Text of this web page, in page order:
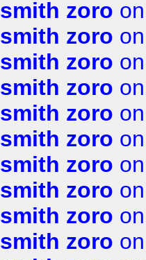
smith zoro
smith zoro
smith zoro
smith zoro
smith zoro
smith zoro
smith zoro
smith zoro
smith zoro
smith zoro